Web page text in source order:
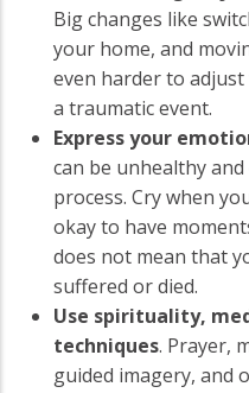
Big changes like
your home, and
even harder to
a traumatic event.
Express your
can be unhealthy
process. Cry when
okay to have
does not mean that
suffered or died.
Use spirituality,
techniques. Prayer,
guided imagery, and